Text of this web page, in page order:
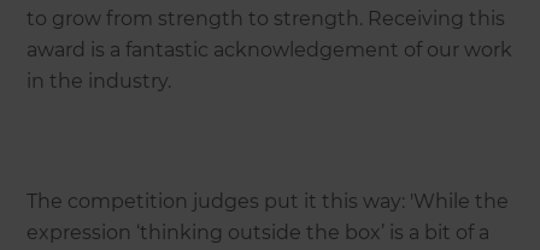
to grow from strength to strength. Receiving this
award is a fantastic acknowledgement of our work
in the industry.
The competition judges put it this way: 'While the
expression ‘thinking outside the box’ is a bit of a